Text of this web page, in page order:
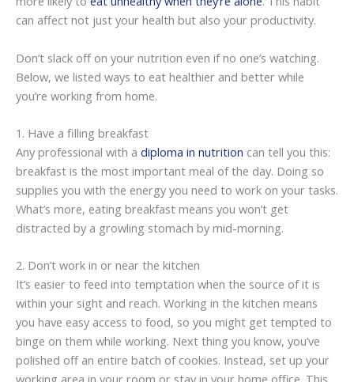
can affect not just your health but also your productivity.
Don’t slack off on your nutrition even if no one’s watching.
Below, we listed ways to eat healthier and better while
you’re working from home.
1. Have a filling breakfast
Any professional with a diploma in nutrition can tell you this:
breakfast is the most important meal of the day. Doing so
supplies you with the energy you need to work on your tasks.
What’s more, eating breakfast means you won’t get
distracted by a growling stomach by mid-morning.
2. Don’t work in or near the kitchen
It’s easier to feed into temptation when the source of it is
within your sight and reach. Working in the kitchen means
you have easy access to food, so you might get tempted to
binge on them while working. Next thing you know, you’ve
polished off an entire batch of cookies. Instead, set up your